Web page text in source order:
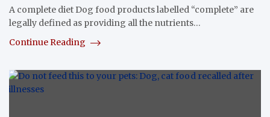
A complete diet Dog food products labelled “complete” are
legally defined as providing all the nutrients…
Continue Reading